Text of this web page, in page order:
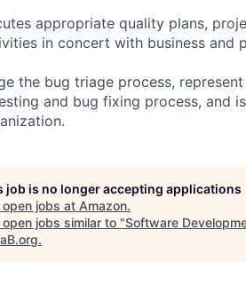
appropriate quality plans,
in concert with business and
the bug triage process,
and bug fixing process, and
job is no longer accepting applications
open jobs at Amazon.
open jobs similar to "Software
.